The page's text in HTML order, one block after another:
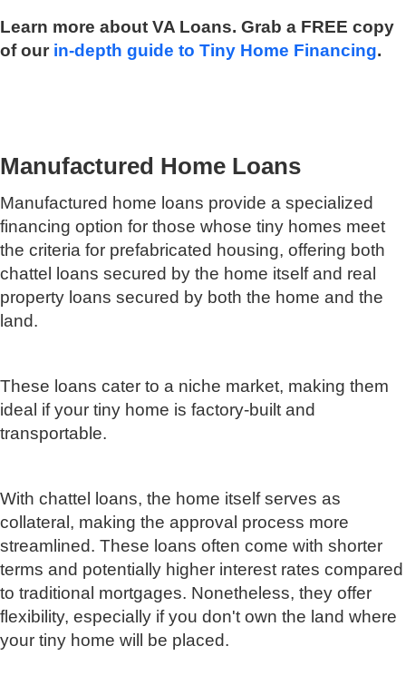
Learn more about VA Loans. Grab a FREE copy
of our in-depth guide to Tiny Home Financing.
Manufactured Home Loans
Manufactured home loans provide a specialized
financing option for those whose tiny homes meet
the criteria for prefabricated housing, offering both
chattel loans secured by the home itself and real
property loans secured by both the home and the
land.
These loans cater to a niche market, making them
ideal if your tiny home is factory-built and
transportable.
With chattel loans, the home itself serves as
collateral, making the approval process more
streamlined. These loans often come with shorter
terms and potentially higher interest rates compared
to traditional mortgages. Nonetheless, they offer
flexibility, especially if you don't own the land where
your tiny home will be placed.